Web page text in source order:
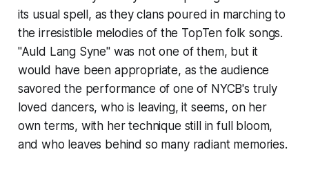
its usual spell, as they clans poured in marching to
the irresistible melodies of the TopTen folk songs.
"Auld Lang Syne" was not one of them, but it
would have been appropriate, as the audience
savored the performance of one of NYCB's truly
loved dancers, who is leaving, it seems, on her
own terms, with her technique still in full bloom,
and who leaves behind so many radiant memories.